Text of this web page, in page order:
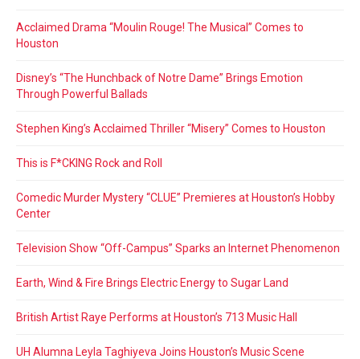
Acclaimed Drama “Moulin Rouge! The Musical” Comes to
Houston
Disney’s “The Hunchback of Notre Dame” Brings Emotion
Through Powerful Ballads
Stephen King’s Acclaimed Thriller “Misery” Comes to Houston
This is F*CKING Rock and Roll
Comedic Murder Mystery “CLUE” Premieres at Houston’s Hobby
Center
Television Show “Off-Campus” Sparks an Internet Phenomenon
Earth, Wind & Fire Brings Electric Energy to Sugar Land
British Artist Raye Performs at Houston’s 713 Music Hall
UH Alumna Leyla Taghiyeva Joins Houston’s Music Scene